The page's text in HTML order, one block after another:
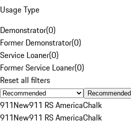
Usage Type
Demonstrator(0)
Former Demonstrator(0)
Service Loaner(0)
Former Service Loaner(0)
Reset all filters
Recommended
911New911 RS AmericaChalk
911New911 RS AmericaChalk